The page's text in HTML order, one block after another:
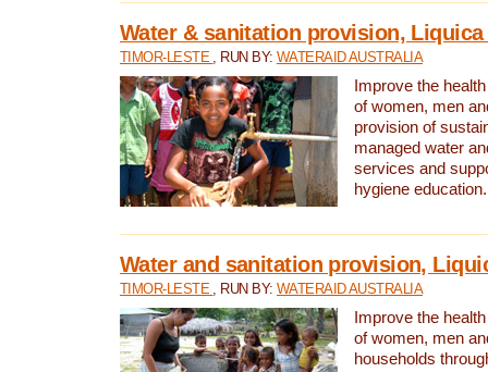
Water & sanitation provision,
TIMOR-LESTE , RUN BY: WATERAID AUSTRALIA
Improve the
of women, men
provision of
managed water
services and
hygiene education.
Water and sanitation provision,
TIMOR-LESTE , RUN BY: WATERAID AUSTRALIA
Improve the
of women, men
households